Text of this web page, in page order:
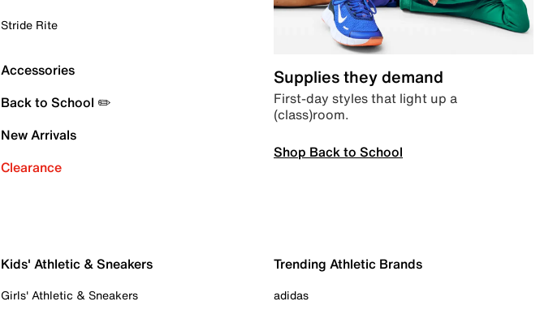
Stride Rite
Accessories
Back to School ✏️
New Arrivals
Clearance
Supplies they demand
First-day styles that light up a
(class)room.
Shop Back to School
Kids' Athletic & Sneakers
Girls' Athletic & Sneakers
Trending Athletic Brands
adidas